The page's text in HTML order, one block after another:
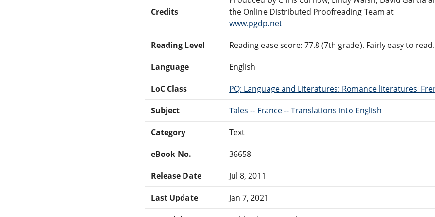
Credits
the Online Distributed Proofreading Team at
www.pgdp.net
Reading Level Reading ease score: 77.8 (7th grade). Fairly easy to read.
Language English
LoC Class PQ: Language and Literatures: Romance literatures:
Subject Tales -- France -- Translations into English
Category Text
eBook-No. 36658
Release Date Jul 8, 2011
Last Update Jan 7, 2021